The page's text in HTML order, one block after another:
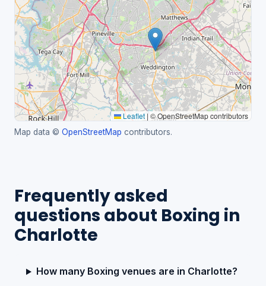
Leaflet | © OpenStreetMap contributors
Map data © OpenStreetMap contributors.
Frequently asked
questions about Boxing in
Charlotte
How many Boxing venues are in Charlotte?